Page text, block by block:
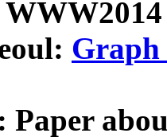
Graph
Paper